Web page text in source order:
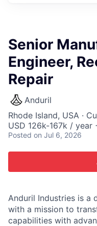
Senior
Engineer,
Repair
Anduril
Rhode Island, USA ·
USD 126k-167k / year
Posted on Jul 6, 2026
Anduril Industries is a
with a mission to
capabilities with